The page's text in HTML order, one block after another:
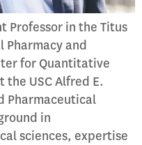
Professor in the Titus
Pharmacy and
for Quantitative
the USC Alfred E.
Pharmaceutical
in
sciences, expertise